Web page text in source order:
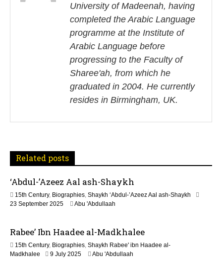
t
i
o
n
University of Madeenah, having
completed the Arabic Language
programme at the Institute of
Arabic Language before
progressing to the Faculty of
Sharee'ah, from which he
graduated in 2004. He currently
resides in Birmingham, UK.
Related posts
‘Abdul-’Azeez Aal ash-Shaykh
15th Century, Biographies, Shaykh ‘Abdul-’Azeez Aal ash-Shaykh
23 September 20251
a
2
0
Abu 'Abdullaah
Rabee’ Ibn Haadee al-Madkhalee
15th Century, Biographies, Shaykh Rabee' ibn Haadee al-
Madkhalee
9 July 20251
Abu 'Abdullaah